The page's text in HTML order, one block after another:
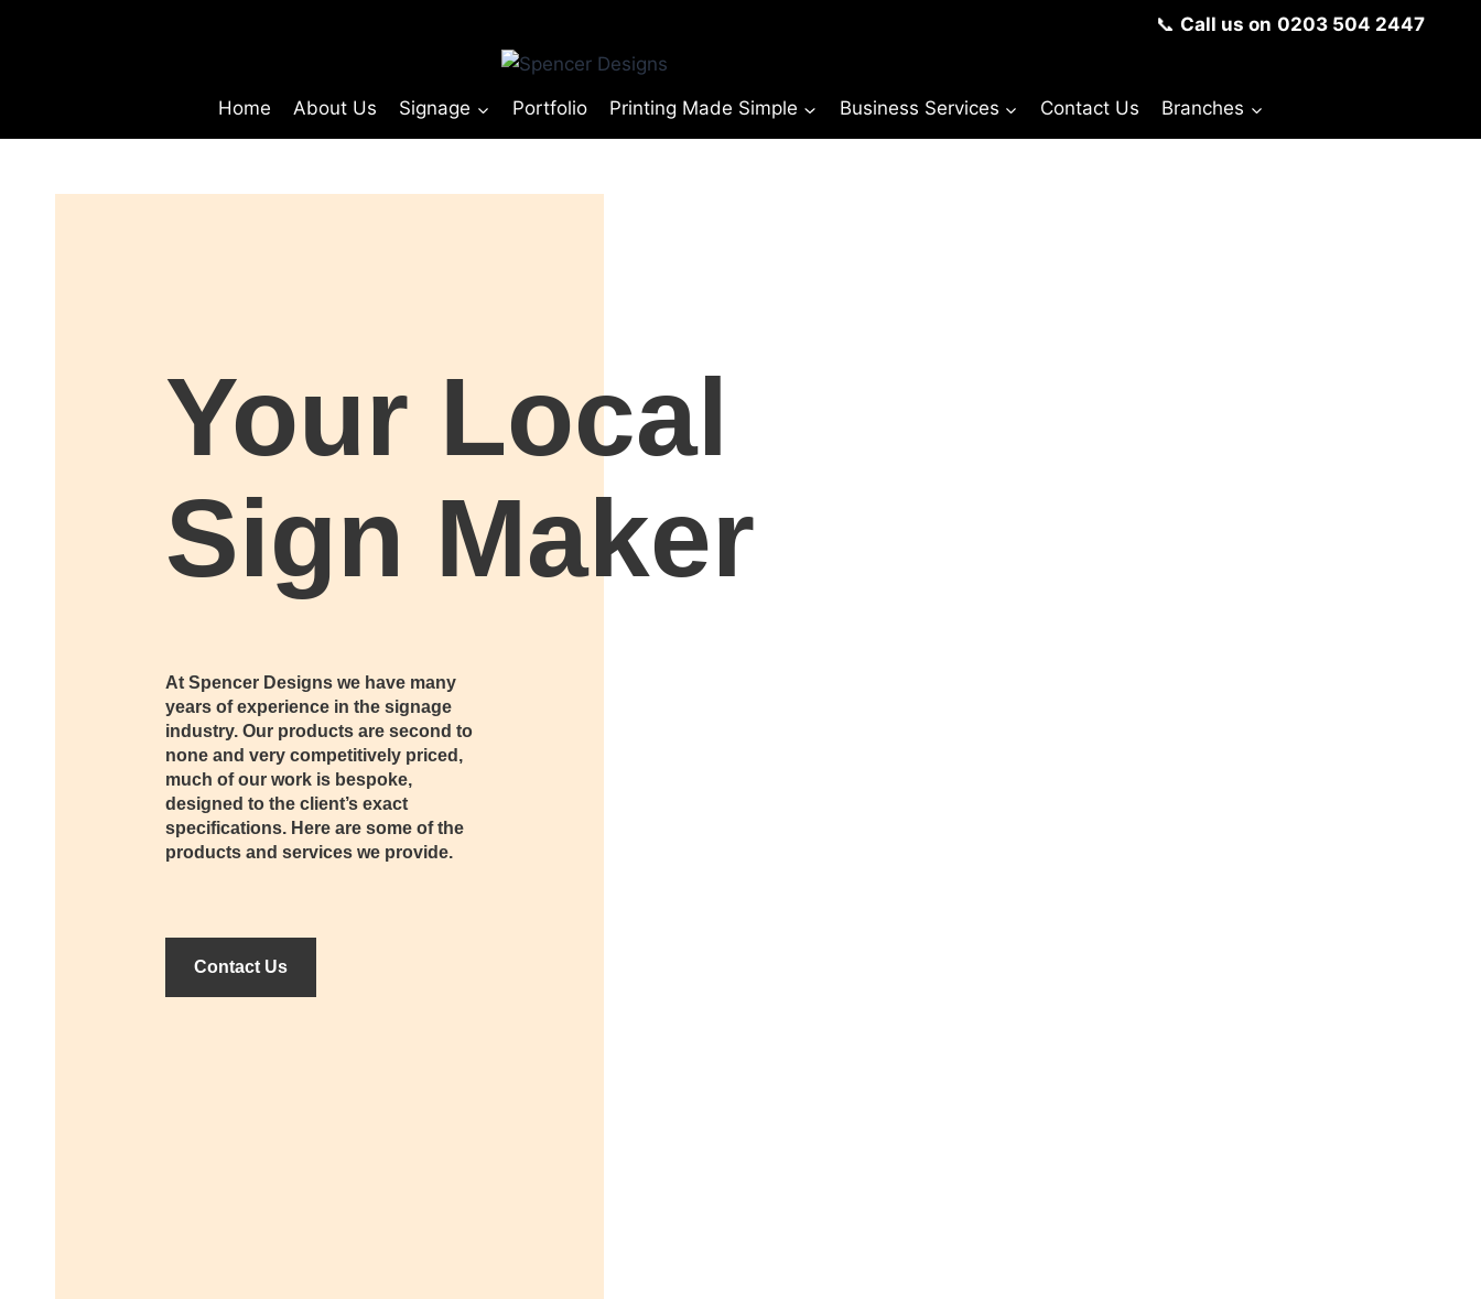
📞 Call us on 0203 504 2447
Home About Us Signage Portfolio Printing Made Simple Business Services Contact Us Branches
Your Local
Sign Maker
At Spencer Designs we have many
years of experience in the signage
industry. Our products are second to
none and very competitively priced,
much of our work is bespoke,
designed to the client’s exact
specifications. Here are some of the
products and services we provide.
Contact Us